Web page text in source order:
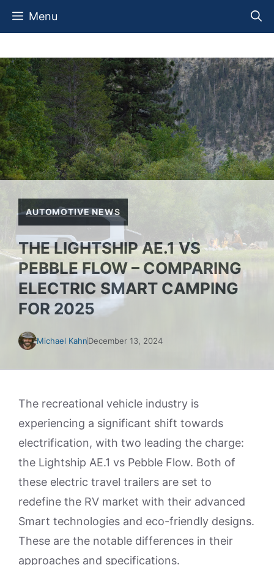
Skip
Menu
AUTOMOTIVE NEWS
THE LIGHTSHIP AE.1 VS
PEBBLE FLOW – COMPARING
ELECTRIC SMART CAMPING
FOR 2025
Michael KahnDecember 13, 2024
The recreational vehicle industry is
experiencing a significant shift towards
electrification, with two leading the charge:
the Lightship AE.1 vs Pebble Flow. Both of
these electric travel trailers are set to
redefine the RV market with their advanced
Smart technologies and eco-friendly designs.
These are the notable differences in their
approaches and specifications.